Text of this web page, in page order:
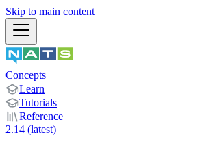
Skip to main content
Concepts
Learn
Tutorials
Reference
2.14 (latest)